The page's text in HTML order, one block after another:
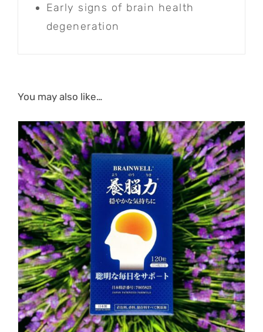
Early signs of brain health
degeneration
You may also like…